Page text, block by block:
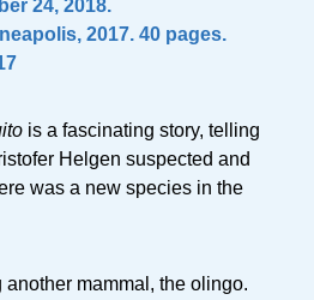
24, 2018.
2017. 40 pages.
is a fascinating story, telling
Helgen suspected and
was a new species in the
another mammal, the olingo.